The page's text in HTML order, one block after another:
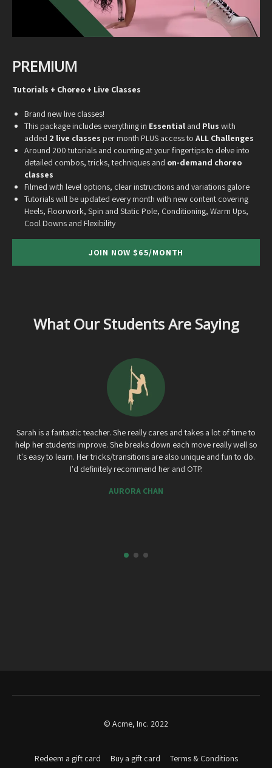
PREMIUM
Tutorials + Choreo + Live Classes
Brand new live classes!
This package includes everything in Essential and Plus with
added 2 live classes per month PLUS access to ALL Challenges
Around 200 tutorials and counting at your fingertips to delve into
detailed combos, tricks, techniques and on-demand choreo
classes
Filmed with level options, clear instructions and variations galore
Tutorials will be updated every month with new content covering
Heels, Floorwork, Spin and Static Pole, Conditioning, Warm Ups,
Cool Downs and Flexibility
JOIN NOW $65/MONTH
What Our Students Are Saying
Sarah is a fantastic teacher. She really cares and takes a lot of time to
help her students improve. She breaks down each move really well so
it's easy to learn. Her tricks/transitions are also unique and fun to do.
I'd definitely recommend her and OTP.
AURORA CHAN
© Acme, Inc. 2022
Redeem a gift card Buy a gift card Terms & Conditions